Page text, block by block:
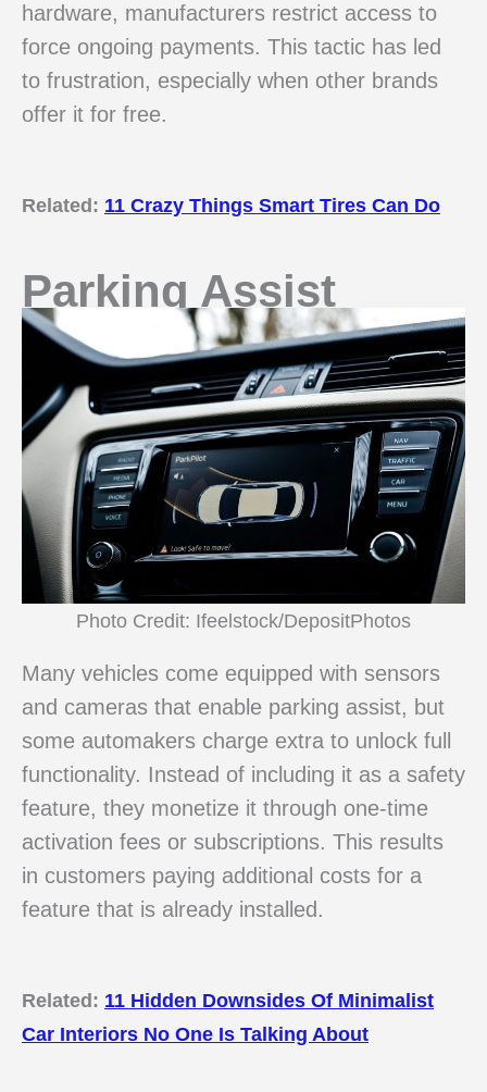
hardware, manufacturers restrict access to
force ongoing payments. This tactic has led
to frustration, especially when other brands
offer it for free.
Related: 11 Crazy Things Smart Tires Can Do
Parking Assist
Photo Credit: Ifeelstock/DepositPhotos
Many vehicles come equipped with sensors
and cameras that enable parking assist, but
some automakers charge extra to unlock full
functionality. Instead of including it as a safety
feature, they monetize it through one-time
activation fees or subscriptions. This results
in customers paying additional costs for a
feature that is already installed.
Related: 11 Hidden Downsides Of Minimalist
Car Interiors No One Is Talking About